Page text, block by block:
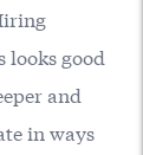
looks good
and
in ways